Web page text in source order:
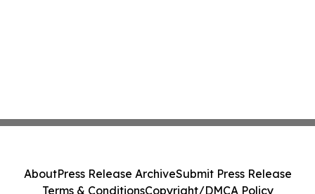
AboutPress Release ArchiveSubmit Press Release
Terms & ConditionsCopyright/DMCA Policy